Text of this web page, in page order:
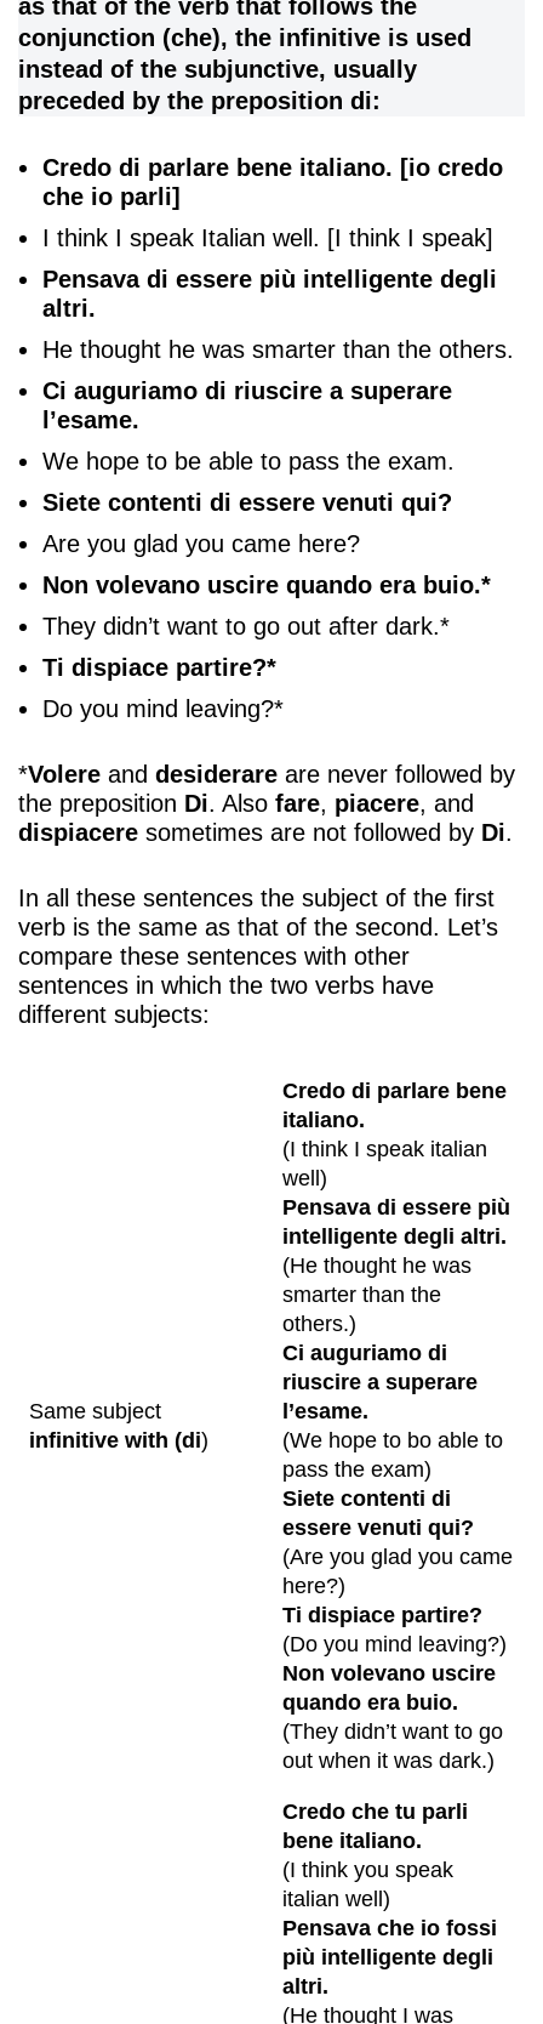
as that of the verb that follows the
conjunction (che), the infinitive is used
instead of the subjunctive, usually
preceded by the preposition di:
Credo di parlare bene italiano. [io credo
che io parli]
I think I speak Italian well. [I think I speak]
Pensava di essere più intelligente degli
altri.
He thought he was smarter than the others.
Ci auguriamo di riuscire a superare
l’esame.
We hope to be able to pass the exam.
Siete contenti di essere venuti qui?
Are you glad you came here?
Non volevano uscire quando era buio.*
They didn’t want to go out after dark.*
Ti dispiace partire?*
Do you mind leaving?*
*Volere and desiderare are never followed by
the preposition Di. Also fare, piacere, and
dispiacere sometimes are not followed by Di.
In all these sentences the subject of the first
verb is the same as that of the second. Let’s
compare these sentences with other
sentences in which the two verbs have
different subjects:
Same subject
infinitive with (di)
Credo di parlare bene
italiano.
(I think I speak italian
well)
Pensava di essere più
intelligente degli altri.
(He thought he was
smarter than the
others.)
Ci auguriamo di
riuscire a superare
l’esame.
(We hope to bo able to
pass the exam)
Siete contenti di
essere venuti qui?
(Are you glad you came
here?)
Ti dispiace partire?
(Do you mind leaving?)
Non volevano uscire
quando era buio.
(They didn’t want to go
out when it was dark.)
Credo che tu parli
bene italiano.
(I think you speak
italian well)
Pensava che io fossi
più intelligente degli
altri.
(He thought I was